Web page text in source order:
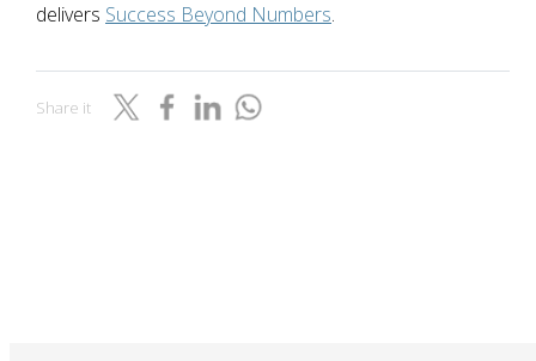
delivers Success Beyond Numbers.
Share it